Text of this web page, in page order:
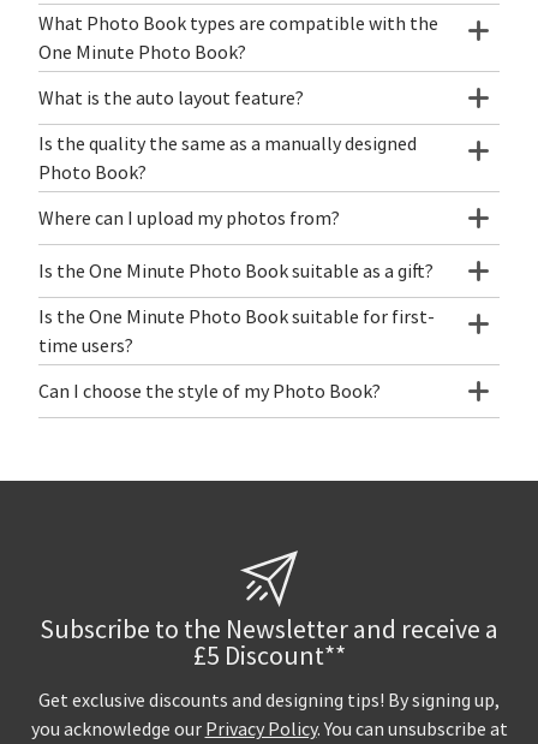
What Photo Book types are compatible with the
One Minute Photo Book?
What is the auto layout feature?
Is the quality the same as a manually designed
Photo Book?
Where can I upload my photos from?
Is the One Minute Photo Book suitable as a gift?
Is the One Minute Photo Book suitable for first-
time users?
Can I choose the style of my Photo Book?
Subscribe to the Newsletter and receive a
£5 Discount**
Get exclusive discounts and designing tips! By signing up,
you acknowledge our Privacy Policy. You can unsubscribe at